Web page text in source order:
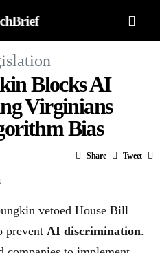
Blocks AI
Virginians
Bias
Share Tweet
vetoed House Bill
prevent AI discrimination.